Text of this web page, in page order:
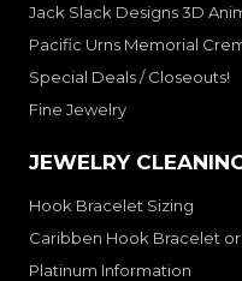
Jack Slack Designs 3D
Pacific Urns Memorial
Special Deals / Closeouts!
Fine Jewelry
JEWELRY
Hook Bracelet Sizing
Caribben Hook Bracelet
Platinum Information